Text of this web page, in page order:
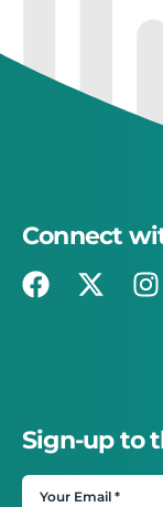
Connect
Sign-up to